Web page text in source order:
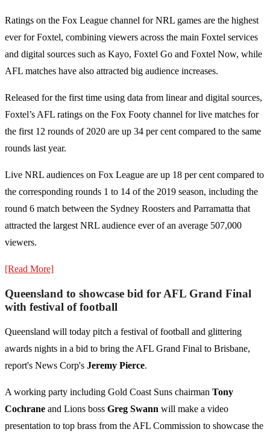
Ratings on the Fox League channel for NRL games are the highest
ever for Foxtel, combining viewers across the main Foxtel services
and digital sources such as Kayo, Foxtel Go and Foxtel Now, while
AFL matches have also attracted big audience increases.
Released for the first time using data from linear and digital sources,
Foxtel’s AFL ratings on the Fox Footy channel for live matches for
the first 12 rounds of 2020 are up 34 per cent compared to the same
rounds last year.
Live NRL audiences on Fox League are up 18 per cent compared to
the corresponding rounds 1 to 14 of the 2019 season, including the
round 6 match between the Sydney Roosters and Parramatta that
attracted the largest NRL audience ever of an average 507,000
viewers.
[Read More]
Queensland to showcase bid for AFL Grand Final
with festival of football
Queensland will today pitch a festival of football and glittering
awards nights in a bid to bring the AFL Grand Final to Brisbane,
report's News Corp's Jeremy Pierce.
A working party including Gold Coast Suns chairman Tony
Cochrane and Lions boss Greg Swann will make a video
presentation to top brass from the AFL Commission to showcase the